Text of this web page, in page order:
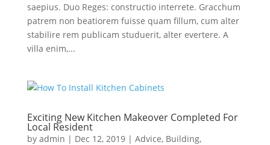
saepius. Duo Reges: constructio interrete. Gracchum
patrem non beatiorem fuisse quam fillum, cum alter
stabilire rem publicam studuerit, alter evertere. A
villa enim,...
Exciting New Kitchen Makeover Completed For
Local Resident
by admin | Dec 12, 2019| Advice, Building,